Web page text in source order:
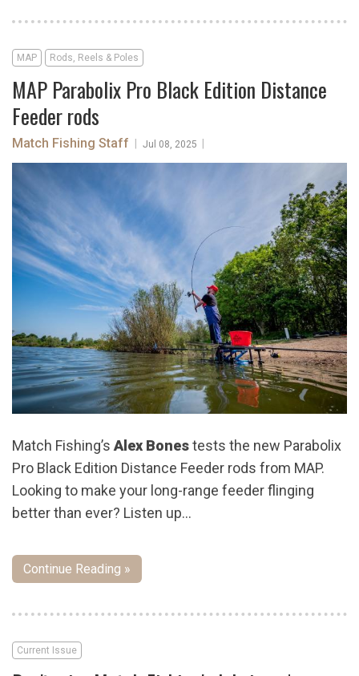
MAP Rods, Reels & Poles
MAP Parabolix Pro Black Edition Distance
Feeder rods
Match Fishing Staff Jul 08, 2025
Match Fishing’sAlex Bonestests the new Parabolix
Pro Black Edition Distance Feeder rods from MAP.
Looking to make your long-range feeder flinging
better than ever? Listen up…
Continue Reading »
Current Issue